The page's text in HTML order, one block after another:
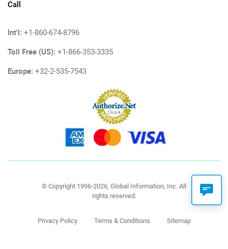
Call
Int'l: +1-860-674-8796
Toll Free (US): +1-866-353-3335
Europe: +32-2-535-7543
© Copyright 1996-2026, Global Information, Inc. All
rights reserved.
Privacy Policy Terms & Conditions Sitemap